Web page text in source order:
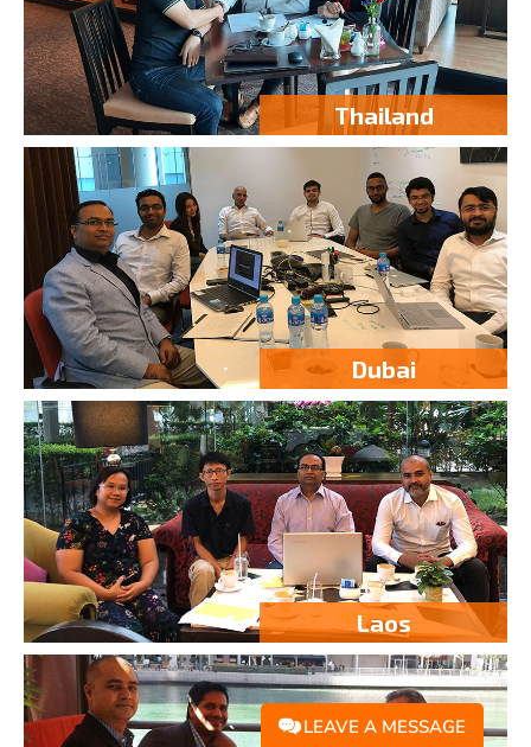
Thailand
Dubai
Laos
LEAVE A MESSAGE